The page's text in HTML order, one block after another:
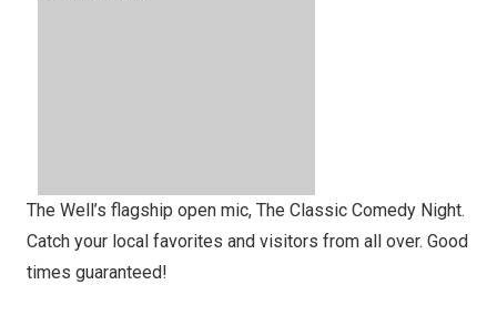
The Well’s flagship open mic, The Classic Comedy Night.
Catch your local favorites and visitors from all over. Good
times guaranteed!